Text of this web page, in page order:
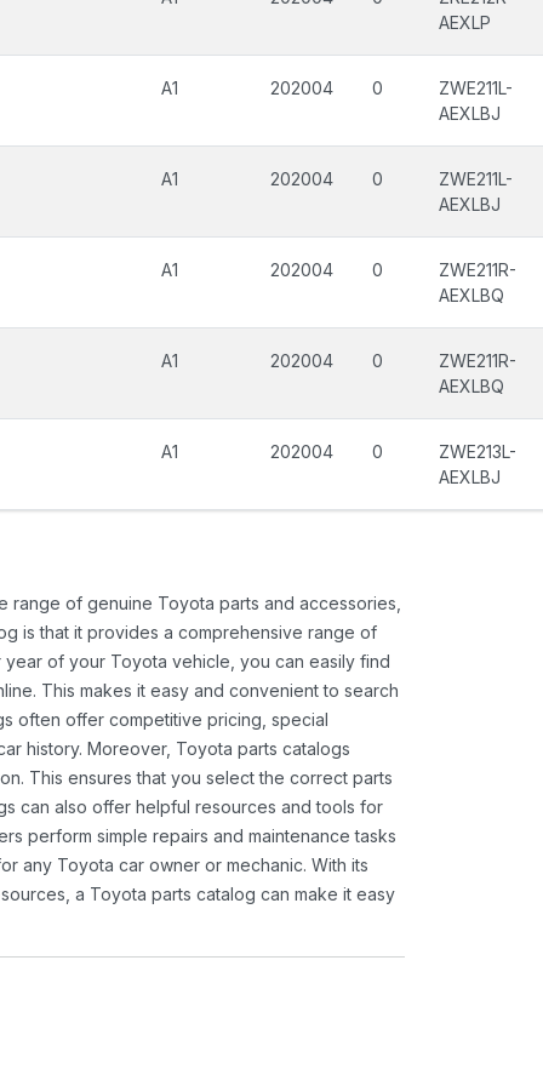
AEXLP
A1 202004 0
ZWE211L-
AEXLBJ
A1 202004 0
ZWE211L-
AEXLBJ
A1 202004 0
ZWE211R-
AEXLBQ
A1 202004 0
ZWE211R-
AEXLBQ
A1 202004 0
ZWE213L-
AEXLBJ
range of genuine Toyota parts and accessories,
is that it provides a comprehensive range of
of your Toyota vehicle, you can easily find
This makes it easy and convenient to search
often offer competitive pricing, special
history. Moreover, Toyota parts catalogs
This ensures that you select the correct parts
can also offer helpful resources and tools for
perform simple repairs and maintenance tasks
any Toyota car owner or mechanic. With its
a Toyota parts catalog can make it easy